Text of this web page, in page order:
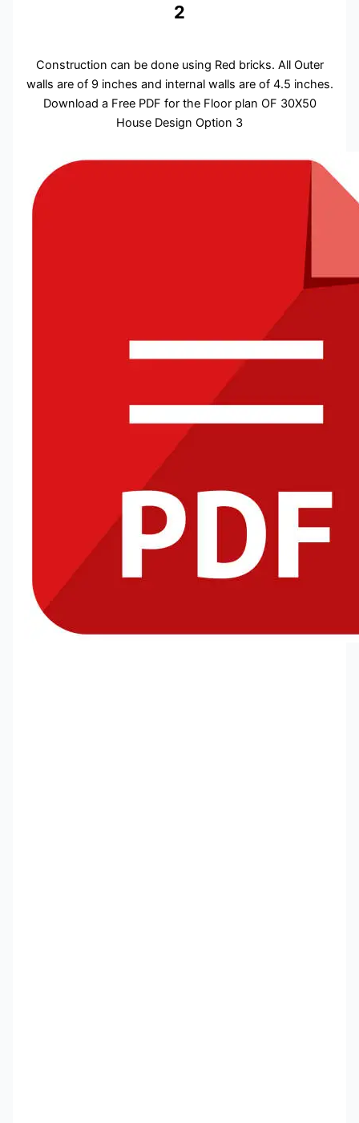
2
Construction can be done using Red bricks. All Outer
walls are of 9 inches and internal walls are of 4.5 inches.
Download a Free PDF for the Floor plan OF 30X50
House Design Option 3